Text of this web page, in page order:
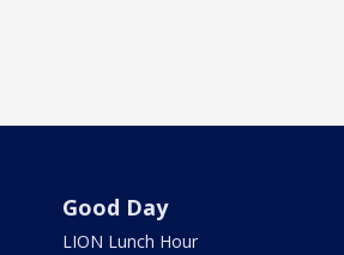
Good Day
LION Lunch Hour